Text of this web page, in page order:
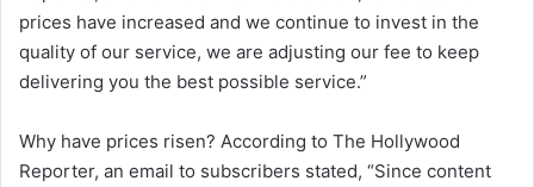
prices have increased and we continue to invest in the
quality of our service, we are adjusting our fee to keep
delivering you the best possible service.”
Why have prices risen? According to The Hollywood
Reporter, an email to subscribers stated, “Since content